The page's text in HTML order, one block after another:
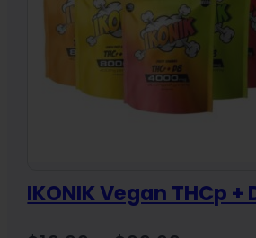
IKONIK Vegan THCp